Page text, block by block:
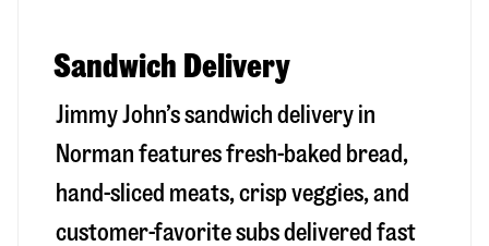
Sandwich Delivery
Jimmy John’s sandwich delivery in
Norman features fresh-baked bread,
hand-sliced meats, crisp veggies, and
customer-favorite subs delivered fast